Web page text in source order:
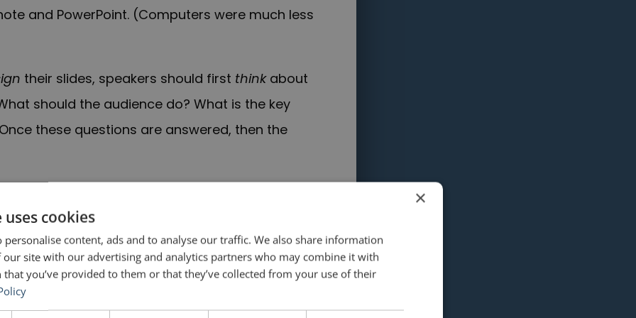
and PowerPoint. (Computers were much less
their slides, speakers should first thinkabout
should the audience do? What is the key
these questions are answered, then the
of destruction.”
it is important to gather, create and generate
to filter those ideas down to the best ones
to go. Perhaps you will be able to use them
not.
×
cookies
personalise content, ads and to analyse our traffic. We also share information
site with our advertising and analytics partners who may combine it with
you’ve provided to them or that they’ve collected from your use of their